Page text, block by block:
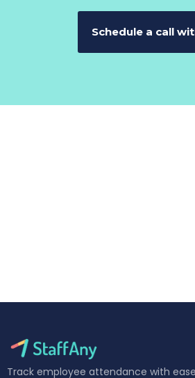
Schedule a call
Track employee attendance with